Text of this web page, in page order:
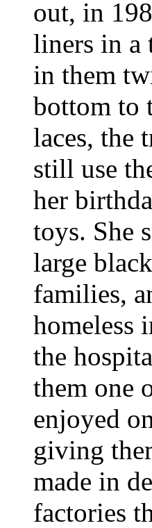
out, in
liners in a
in them
bottom to
laces, the
still use
her
toys. She
large
families,
homeless
the
them one
enjoyed
giving
made in
factories